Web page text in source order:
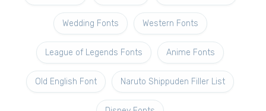
Wedding Fonts Western Fonts
League of Legends Fonts Anime Fonts
Old English Font Naruto Shippuden Filler List